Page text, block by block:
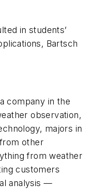
in students’
Bartsch
company in the
observation,
majors in
other
from weather
customers
analysis —